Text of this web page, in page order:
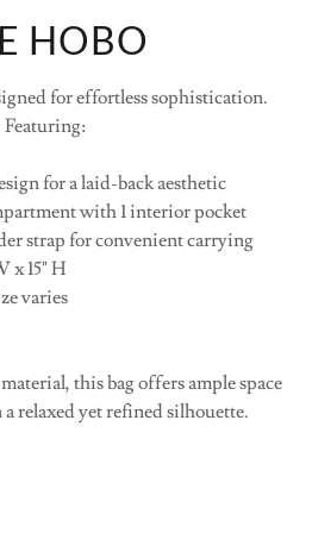
with 1 interior pocket
strap for convenient carrying
varies
this bag offers ample space
relaxed yet refined silhouette.